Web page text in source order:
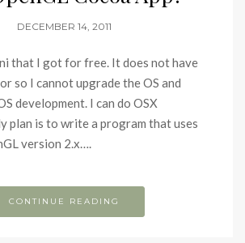
DECEMBER 14, 2011
that I got for free. It does not have
so I cannot upgrade the OS and
development. I can do OSX
plan is to write a program that uses
version 2.x….
CONTINUE READING